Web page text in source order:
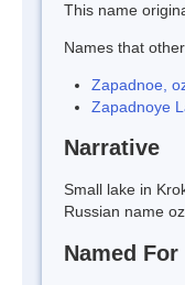
This name
Names that
Zapadnoe,
Zapadnoye
Narrative
Small lake in
Russian name
Named For